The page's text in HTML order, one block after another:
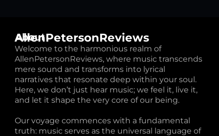
About
AllenPetersonReviews
Welcome to the harmonious realm of
AllenPetersonReviews, where music transcends
mere sound and transforms into lyrical
narratives that resonate deep within your soul.
Here, we don’t just hear music; we feel it, live it,
and let it shape the very core of our being.
Our voyage commences with a fundamental
truth: music serves as the universal language of